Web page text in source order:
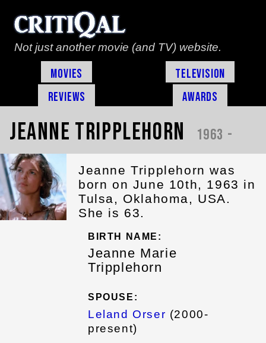
Not just another movie (and TV) website.
Movies
Television
Reviews
Awards
Jeanne Tripplehorn 1963 -
Jeanne Tripplehorn was
born on June 10th, 1963 in
Tulsa, Oklahoma, USA.
She is 63.
BIRTH NAME:
Jeanne Marie
Tripplehorn
SPOUSE:
Leland Orser (2000-
present)